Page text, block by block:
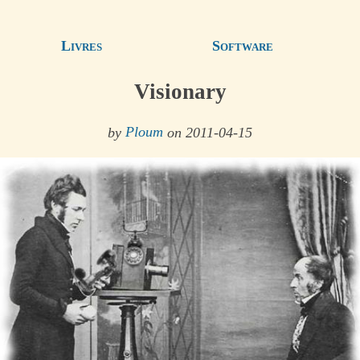
Livres Software
Visionary
by Ploum on 2011-04-15